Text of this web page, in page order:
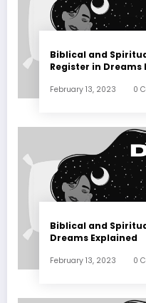
Biblical and
Register in Dreams
February 13, 2023 0
Biblical and
Dreams Explained
February 13, 2023 0